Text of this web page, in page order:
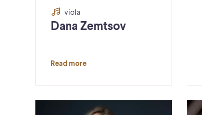
viola
Dana Zemtsov
Read more